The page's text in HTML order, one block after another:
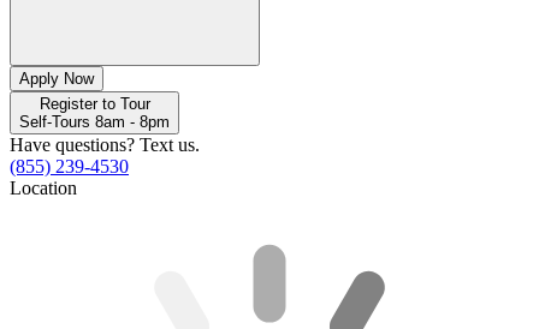
Apply Now
Register to Tour
Self-Tours 8am - 8pm
Have questions? Text us.
(855) 239-4530
Location